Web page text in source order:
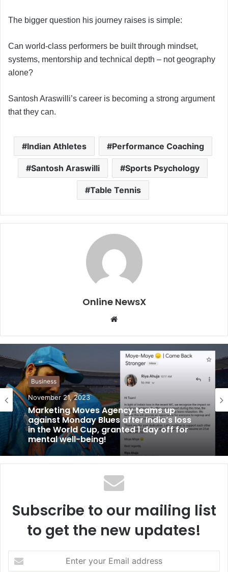
The bigger question his journey raises is simple:
Can world-class performers be built through mindset,
systems, mentorship and technical depth – not geography
alone?
Santosh Araswilli’s career is becoming a strong argument
that they can.
Indian Athletes Performance Coaching
Santosh Araswilli Sports Psychology
Table Tennis
Online NewsX
b
t
e
Business
November 21, 2023
Marketing Moves Agency teams up
against Monday Blues after India’s loss
in the World Cup, granted 1 day off for
mental well-being!
Subscribe to our mailing list
to get the new updates!